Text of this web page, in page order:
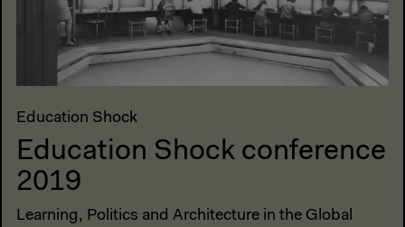
Education Shock
Education Shock conference
2019
Learning, Politics and Architecture in the Global